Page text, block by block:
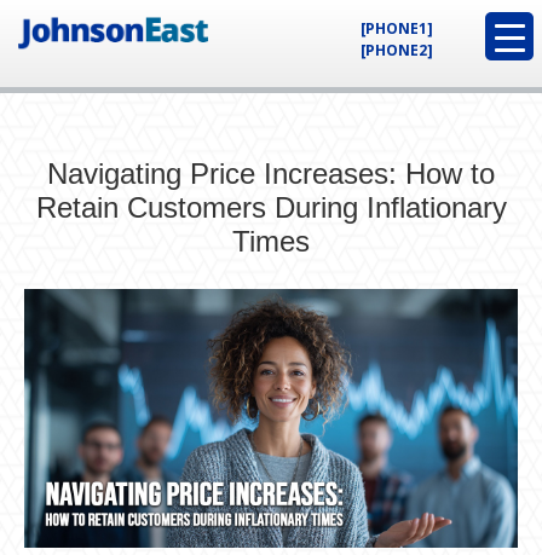
[PHONE1]
[PHONE2]
Navigating Price Increases: How to
Retain Customers During Inflationary
Times